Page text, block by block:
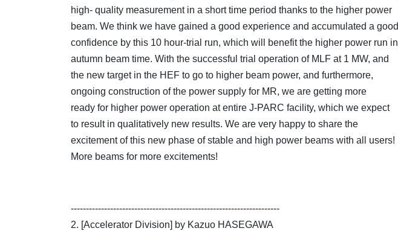
high- quality measurement in a short time period thanks to the higher power
beam. We think we have gained a good experience and accumulated a good
confidence by this 10 hour-trial run, which will benefit the higher power run in
autumn beam time. With the successful trial operation of MLF at 1 MW, and
the new target in the HEF to go to higher beam power, and furthermore,
ongoing construction of the power supply for MR, we are getting more
ready for higher power operation at entire J-PARC facility, which we expect
to result in qualitatively new results. We are very happy to share the
excitement of this new phase of stable and high power beams with all users!
More beams for more excitements!
---------------------------------------------------------------------
2. [Accelerator Division] by Kazuo HASEGAWA